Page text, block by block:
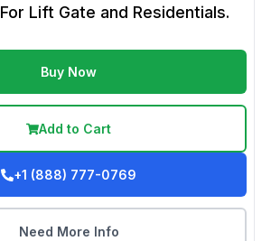
For Lift Gate and Residentials.
Buy Now
Add to Cart
+1 (888) 777-0769
Need More Info